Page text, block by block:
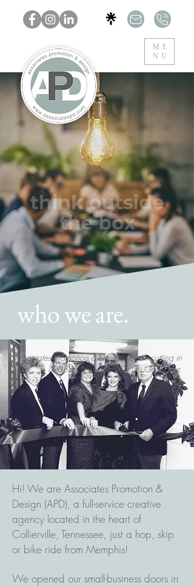
ME
NU
who we are.
Associates Promotion & Design ribbon cutting in
1988 with founder, Christy Gallagher.
Hi! We are Associates Promotion &
Design (APD), a full-service creative
agency located in the heart of
Collierville, Tennessee, just a hop, skip
or bike ride from Memphis!
We opened our small-business doors in